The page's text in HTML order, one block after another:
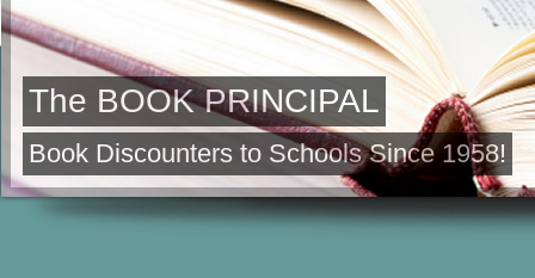
The BOOK PRINCIPAL
Book Discounters to Schools Since 1958!